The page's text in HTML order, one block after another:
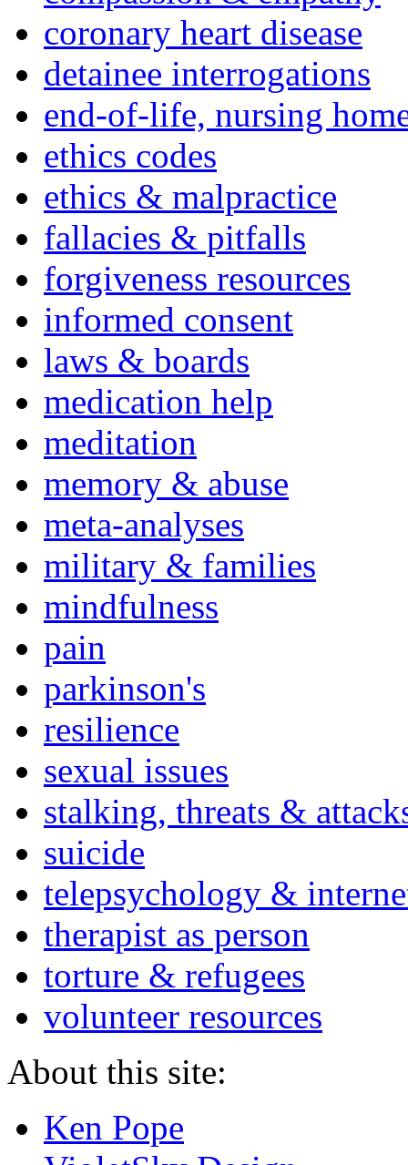
coronary heart disease
detainee interrogations
end-of-life, nursing
ethics codes
ethics & malpractice
fallacies & pitfalls
forgiveness resources
informed consent
laws & boards
medication help
meditation
memory & abuse
meta-analyses
military & families
mindfulness
pain
parkinson's
resilience
sexual issues
stalking, threats &
suicide
telepsychology &
therapist as person
torture & refugees
volunteer resources
About this site:
Ken Pope